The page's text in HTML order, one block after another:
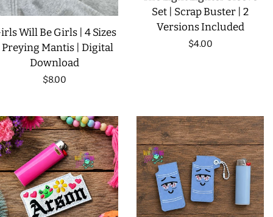
Will Be Girls | 4 Sizes
Mantis | Digital
Download
Regular
$8.00
Set | Scrap Buster | 2
Versions Included
Regular
$4.00